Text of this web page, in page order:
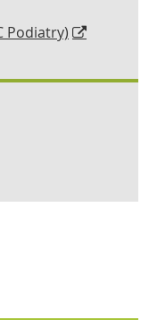
Podiatry)